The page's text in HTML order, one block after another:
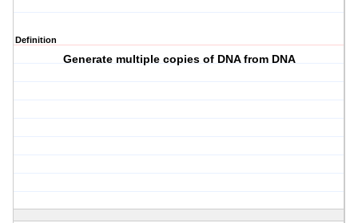
Definition
Generate multiple copies of DNA from DNA